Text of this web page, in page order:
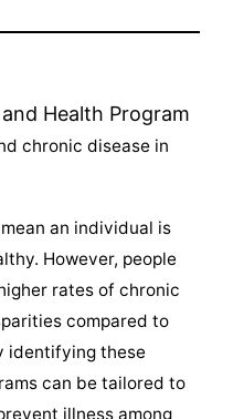
Health Program
chronic disease in
an individual is
However, people
rates of chronic
compared to
identifying these
can be tailored to
illness among